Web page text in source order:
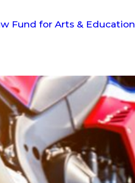
Fund for Arts & Education